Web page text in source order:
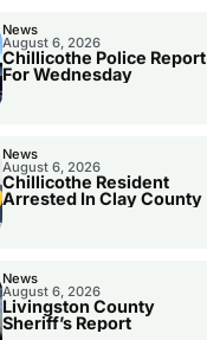
News
August 6, 2026
Chillicothe Police Report
For Wednesday
News
August 6, 2026
Chillicothe Resident
Arrested In Clay County
News
August 6, 2026
Livingston County
Sheriff’s Report